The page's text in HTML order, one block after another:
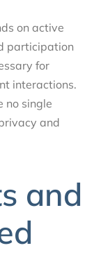
on active
participation
for
interactions.
no single
and
and